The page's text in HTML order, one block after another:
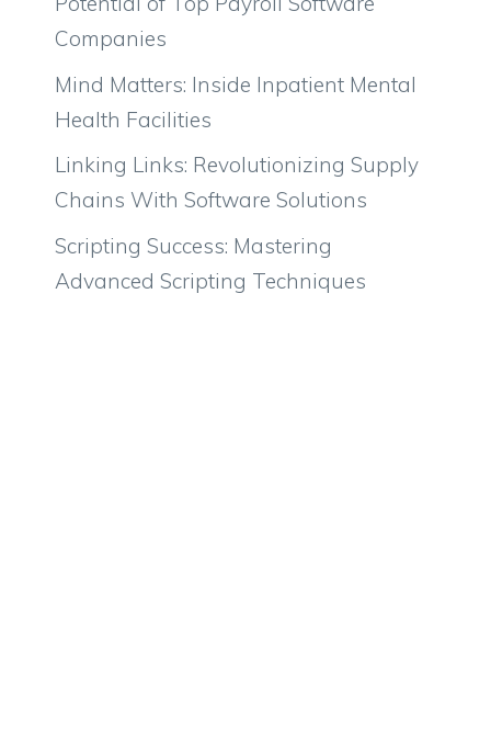
Companies
Mind Matters: Inside Inpatient Mental
Health Facilities
Linking Links: Revolutionizing Supply
Chains With Software Solutions
Scripting Success: Mastering
Advanced Scripting Techniques